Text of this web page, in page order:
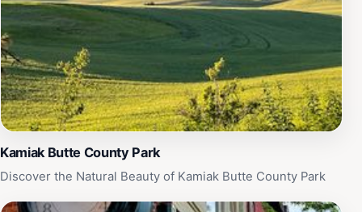
Kamiak Butte County Park
Discover the Natural Beauty of Kamiak Butte County Park